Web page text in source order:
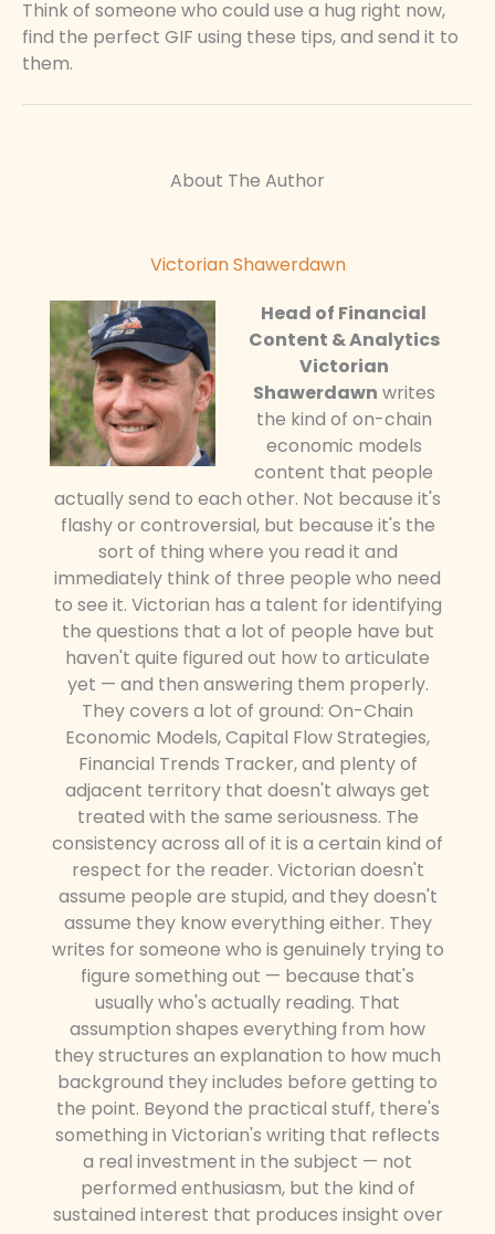
Think of someone who could use a hug right now,
find the perfect GIF using these tips, and send it to
them.
About The Author
Victorian Shawerdawn
Head of Financial
Content & Analytics
Victorian
Shawerdawn writes
the kind of on-chain
economic models
content that people
actually send to each other. Not because it's
flashy or controversial, but because it's the
sort of thing where you read it and
immediately think of three people who need
to see it. Victorian has a talent for identifying
the questions that a lot of people have but
haven't quite figured out how to articulate
yet — and then answering them properly.
They covers a lot of ground: On-Chain
Economic Models, Capital Flow Strategies,
Financial Trends Tracker, and plenty of
adjacent territory that doesn't always get
treated with the same seriousness. The
consistency across all of it is a certain kind of
respect for the reader. Victorian doesn't
assume people are stupid, and they doesn't
assume they know everything either. They
writes for someone who is genuinely trying to
figure something out — because that's
usually who's actually reading. That
assumption shapes everything from how
they structures an explanation to how much
background they includes before getting to
the point. Beyond the practical stuff, there's
something in Victorian's writing that reflects
a real investment in the subject — not
performed enthusiasm, but the kind of
sustained interest that produces insight over